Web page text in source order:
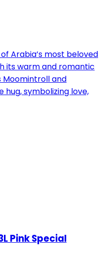
Arabia’s most beloved
its warm and romantic
Moomintroll and
hug, symbolizing love,
Pink Special